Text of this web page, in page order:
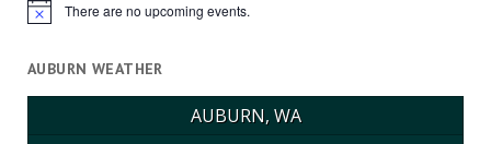
Notice There are no upcoming events.
AUBURN WEATHER
AUBURN, WA